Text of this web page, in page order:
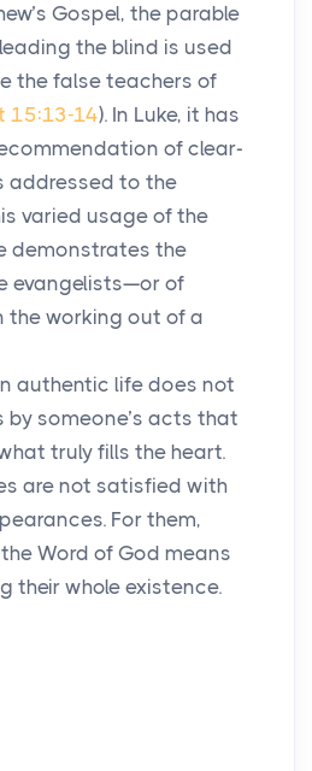
Gospel, the parable
the blind is used
the false teachers of
15:13-14). In Luke, it has
of clear-
addressed to the
varied usage of the
demonstrates the
evangelists—or of
working out of a
authentic life does not
by someone’s acts that
truly fills the heart.
are not satisfied with
For them,
Word of God means
their whole existence.